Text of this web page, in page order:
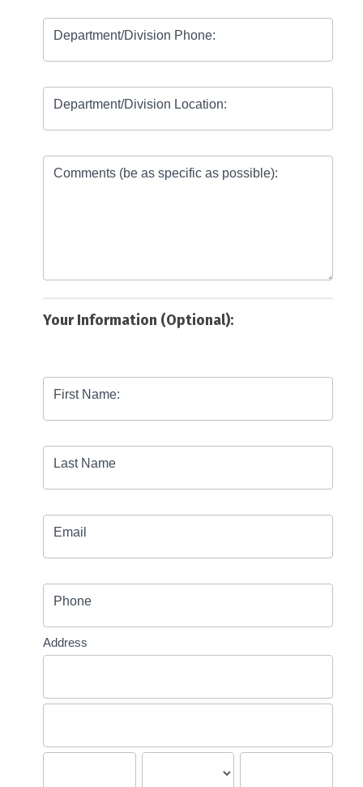
Department/Division Phone:
Department/Division Location:
Comments (be as specific as possible):
Your Information (Optional):
First Name:
Last Name
Email
Phone
Address